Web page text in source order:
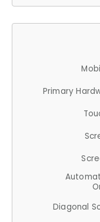
Primary
Diagonal